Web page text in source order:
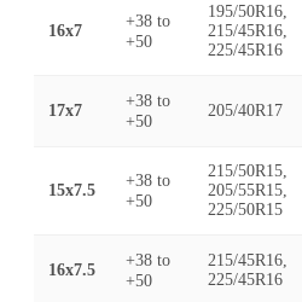
16x7 +38 to
+50
195/50R16,
215/45R16,
225/45R16
17x7 +38 to
+50
205/40R17
15x7.5 +38 to
+50
215/50R15,
205/55R15,
225/50R15
16x7.5 +38 to
+50
215/45R16,
225/45R16